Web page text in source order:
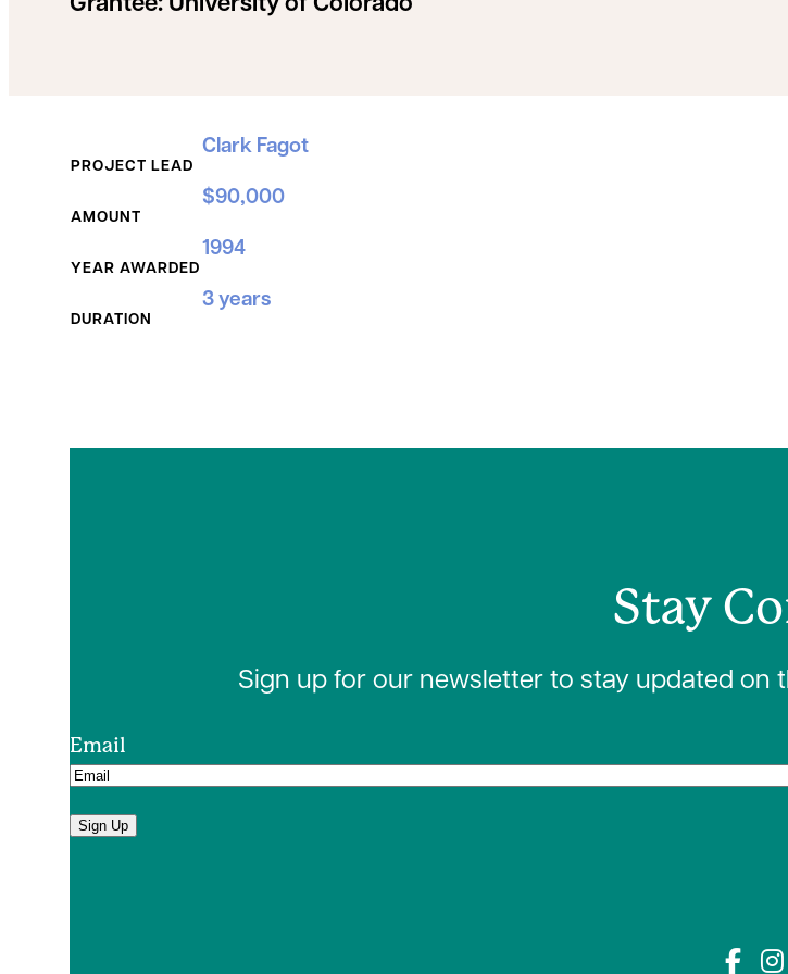
Grantee: University of Colorado
PROJECT LEAD
Clark Fagot
AMOUNT
$90,000
YEAR AWARDED
1994
DURATION
3 years
Stay
Sign up for our newsletter to stay updated on
Email
Sign Up